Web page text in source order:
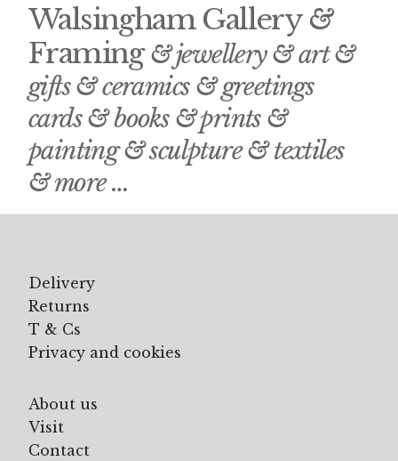
Walsingham Gallery &
Framing& jewellery & art &
gifts & ceramics & greetings
cards & books & prints &
painting & sculpture & textiles
& more …
Delivery
Returns
T & Cs
Privacy and cookies
About us
Visit
Contact